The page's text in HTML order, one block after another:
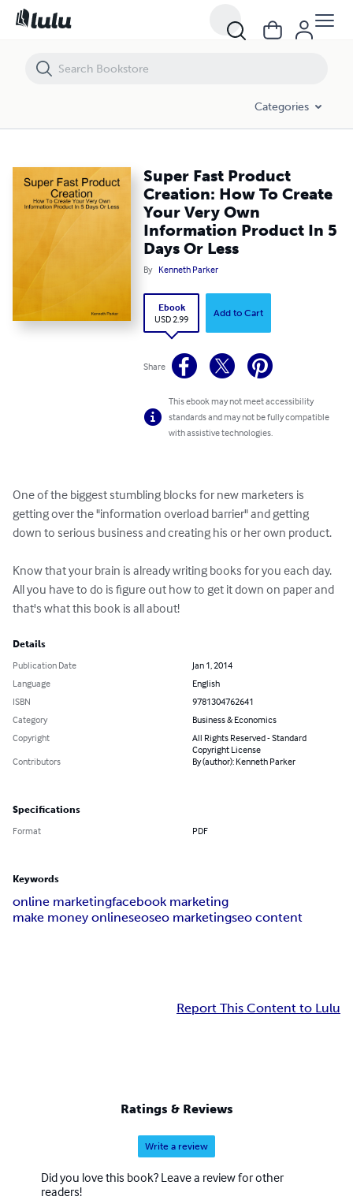
Categories
Super Fast Product
Creation: How To Create
Your Very Own
Information Product In 5
Days Or Less
By Kenneth Parker
Ebook
USD 2.99
Add to Cart
Share
This ebook may not meet accessibility
standards and may not be fully compatible
with assistive technologies.
One of the biggest stumbling blocks for new marketers is
getting over the "information overload barrier" and getting
down to serious business and creating his or her own product.
Know that your brain is already writing books for you each day.
All you have to do is figure out how to get it down on paper and
that's what this book is all about!
Details
Publication Date
Jan 1, 2014
Language
English
ISBN
9781304762641
Category
Business & Economics
Copyright
All Rights Reserved - Standard
Copyright License
Contributors
By (author): Kenneth Parker
Specifications
Format PDF
Keywords
online marketingfacebook marketing
make money onlineseoseo marketingseo content
Report This Content to Lulu
Ratings & Reviews
Write a review
Did you love this book? Leave a review for other
readers!
Super Fast Product Creation: How To Create Your Very Own